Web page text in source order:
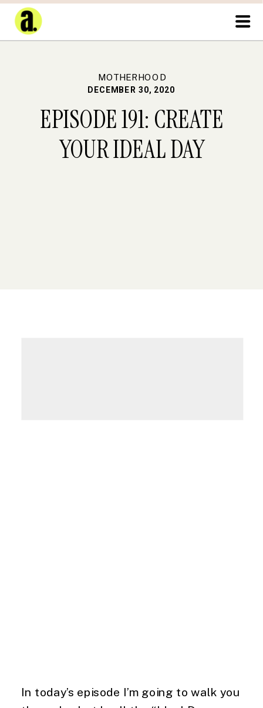
MOTHERHOOD
EPISODE 191: CREATE
YOUR IDEAL DAY
DECEMBER 30, 2020
In today’s episode I’m going to walk you